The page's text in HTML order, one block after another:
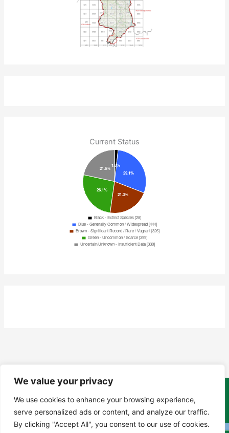
We value your privacy
We use cookies to enhance your browsing experience,
serve personalized ads or content, and analyze our traffic.
By clicking "Accept All", you consent to our use of cookies.
Current Status
Copyright Tony Davison © 2024 - 2026 www.derbyshiremoths.org